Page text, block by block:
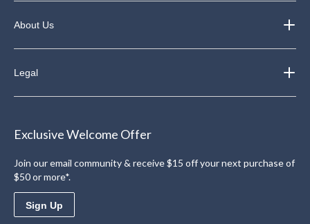
About Us
Legal
Exclusive Welcome Offer
Join our email community & receive $15 off your next purchase of
$50 or more*.
Sign Up